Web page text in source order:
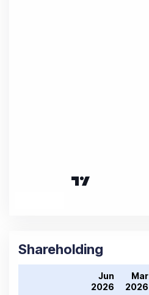
Shareholding
Jun
2026
Mar
2026